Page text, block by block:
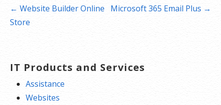
Post
navigation
← Website Builder Online
Store
Microsoft 365 Email Plus →
IT Products and Services
Assistance
Websites